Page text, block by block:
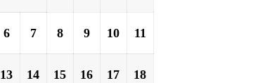
6 7 8 9 10 11
13 14 15 16 17 18